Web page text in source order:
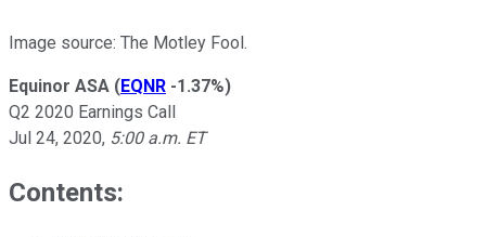
Image source: The Motley Fool.
Equinor ASA (EQNR -1.37%)
Q2 2020 Earnings Call
Jul 24, 2020, 5:00 a.m. ET
Contents: